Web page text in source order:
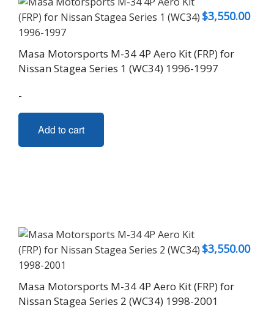
$3,550.00
Masa Motorsports M-34 4P Aero Kit (FRP) for
Nissan Stagea Series 1 (WC34) 1996-1997
-
Add to cart
$3,550.00
Masa Motorsports M-34 4P Aero Kit (FRP) for
Nissan Stagea Series 2 (WC34) 1998-2001